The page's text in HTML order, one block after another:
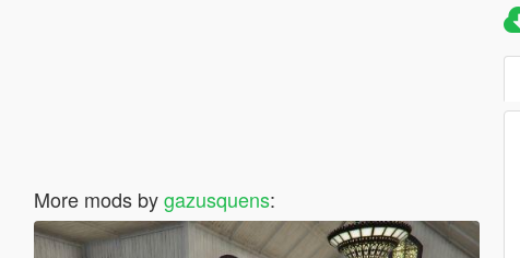
More mods bygazusquens: